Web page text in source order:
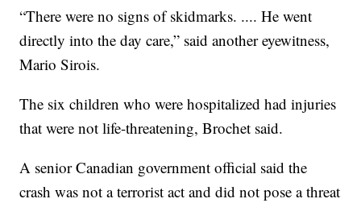
“There were no signs of skidmarks. .... He went
directly into the day care,” said another eyewitness,
Mario Sirois.
The six children who were hospitalized had injuries
that were not life-threatening, Brochet said.
A senior Canadian government official said the
crash was not a terrorist act and did not pose a threat